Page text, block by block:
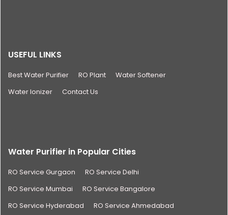
USEFUL LINKS
Best Water Purifier RO Plant
Water Softener
Water Ionizer
Contact Us
Water Purifier in Popular Cities
RO Service Gurgaon
RO Service Delhi
RO Service Mumbai
RO Service Bangalore
RO Service Hyderabad
RO Service Ahmedabad